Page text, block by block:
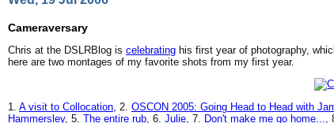
Cameraversary
Chris at the DSLRBlog is celebrating his first year of photography,
here are two montages of my favorite shots from my first year.
1. A visit to Collocation , 2. OSCON 2005: Going Head to Head with
Hammersley, 5. The entire rub , 6. Julie , 7. Don't make me go home... ,